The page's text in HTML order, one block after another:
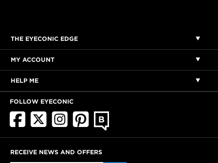
THE EYECONIC EDGE
MY ACCOUNT
HELP ME
FOLLOW EYECONIC
RECEIVE NEWS AND OFFERS